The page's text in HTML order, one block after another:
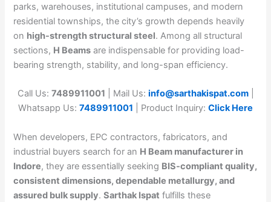
parks, warehouses, institutional campuses, and modern
residential townships, the city’s growth depends heavily
on high-strength structural steel. Among all structural
sections, H Beams are indispensable for providing load-
bearing strength, stability, and long-span efficiency.
Call Us: 7489911001 | Mail Us: info@sarthakispat.com
Whatsapp Us: 7489911001 | Product Inquiry: Click Here
When developers, EPC contractors, fabricators, and
industrial buyers search for an H Beam manufacturer in
Indore, they are essentially seeking BIS-compliant quality,
consistent dimensions, dependable metallurgy, and
assured bulk supply.Sarthak Ispat fulfills these